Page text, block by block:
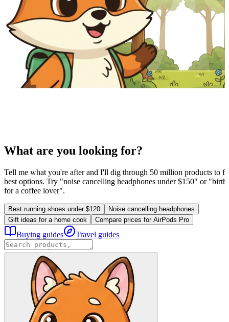
What are you looking for?
Tell me what you're after and I'll dig through 50 million products to
best options. Try "noise cancelling headphones under $150" or
for a coffee lover".
Best running shoes under $120
Noise cancelling headphones
Gift ideas for a home cook
Compare prices for AirPods Pro
Buying guides Travel guides